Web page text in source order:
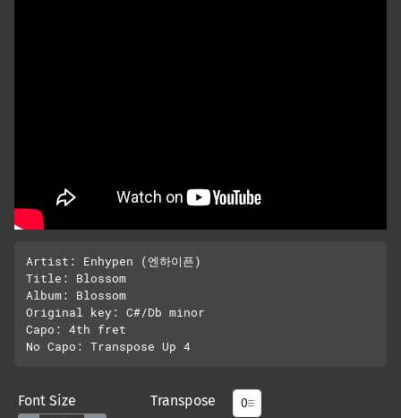
Artist: Enhypen (엔하이픈)
Title: Blossom
Album: Blossom
Original key: C#/Db minor
Capo: 4th fret
No Capo: Transpose Up 4
Font Size Transpose